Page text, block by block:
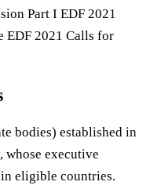
Part I EDF 2021
EDF 2021 Calls for
bodies) established in
whose executive
eligible countries.